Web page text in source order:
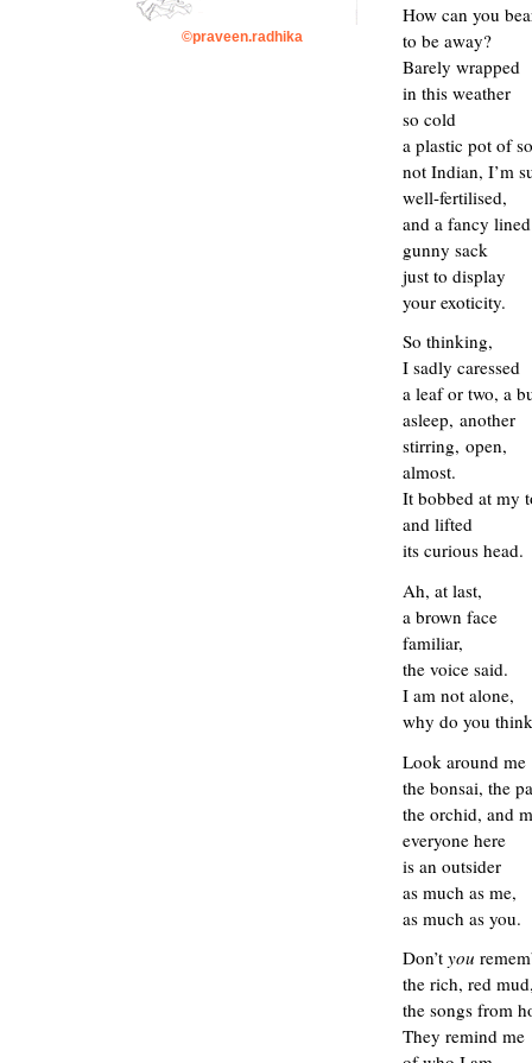
©praveen.radhika
How can you
to be away?
Barely wrapped
in this weather
so cold
a plastic pot of
not Indian, I’m
well-fertilised,
and a fancy lined
gunny sack
just to display
your exoticity.
So thinking,
I sadly caressed
a leaf or two, a
asleep, another
stirring, open,
almost.
It bobbed at my
and lifted
its curious head.
Ah, at last,
a brown face
familiar,
the voice said.
I am not alone,
why do you
Look around me
the bonsai, the
the orchid, and
everyone here
is an outsider
as much as me,
as much as you.
Don’t you
the rich, red
the songs from
They remind me